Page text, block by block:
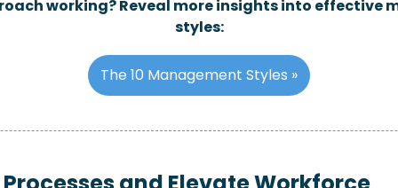
working? Reveal more insights into effective
styles:
The 10 Management Styles »